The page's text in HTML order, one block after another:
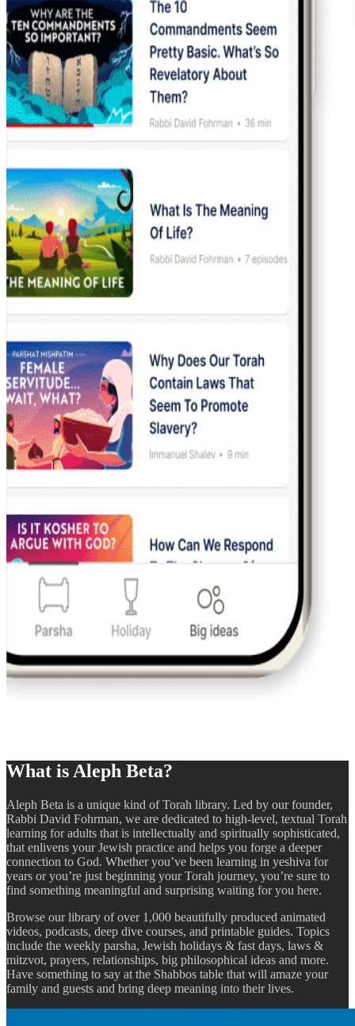
What is Aleph Beta?
Aleph Beta is a unique kind of Torah library. Led by our founder,
Rabbi David Fohrman, we are dedicated to high-level, textual Torah
learning for adults that is intellectually and spiritually sophisticated,
that enlivens your Jewish practice and helps you forge a deeper
connection to God. Whether you’ve been learning in yeshiva for
years or you’re just beginning your Torah journey, you’re sure to
find something meaningful and surprising waiting for you here.
Browse our library of over 1,000 beautifully produced animated
videos, podcasts, deep dive courses, and printable guides. Topics
include the weekly parsha, Jewish holidays & fast days, laws &
mitzvot, prayers, relationships, big philosophical ideas and more.
Have something to say at the Shabbos table that will amaze your
family and guests and bring deep meaning into their lives.